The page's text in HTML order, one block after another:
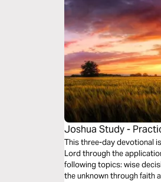
Joshua Study -
This three-day devotional
Lord through the
following topics: wise
the unknown through faith